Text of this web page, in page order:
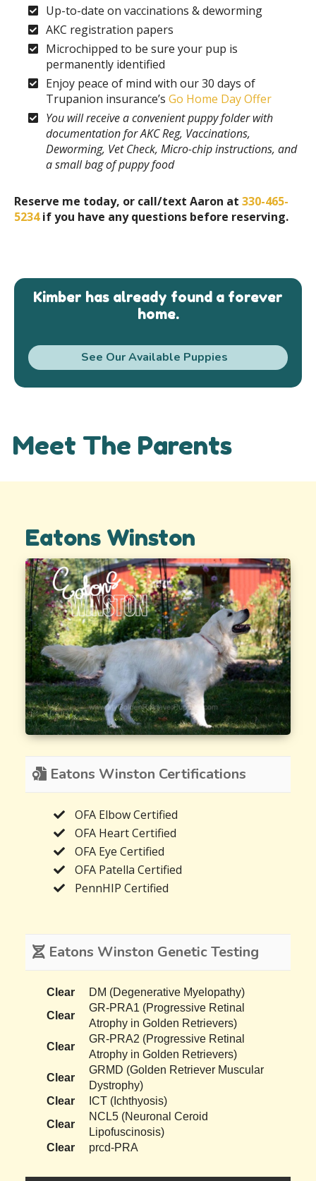
Up-to-date on vaccinations & deworming
AKC registration papers
Microchipped to be sure your pup is
permanently identified
Enjoy peace of mind with our 30 days of
Trupanion insurance’s Go Home Day Offer
You will receive a convenient puppy folder with
documentation for AKC Reg, Vaccinations,
Deworming, Vet Check, Micro-chip instructions, and
a small bag of puppy food
Reserve me today, or call/text Aaron at 330-465-
5234if you have any questions before reserving.
Kimber has already found a forever
home.
See Our Available Puppies
Meet The Parents
Eatons Winston
Eatons Winston Certifications
OFA Elbow Certified
OFA Heart Certified
OFA Eye Certified
OFA Patella Certified
PennHIP Certified
Eatons Winston Genetic Testing
Clear
DM (Degenerative Myelopathy)
Clear
GR-PRA1 (Progressive Retinal
Atrophy in Golden Retrievers)
Clear
GR-PRA2 (Progressive Retinal
Atrophy in Golden Retrievers)
Clear
GRMD (Golden Retriever Muscular
Dystrophy)
Clear
ICT (Ichthyosis)
Clear
NCL5 (Neuronal Ceroid
Lipofuscinosis)
Clear
prcd-PRA